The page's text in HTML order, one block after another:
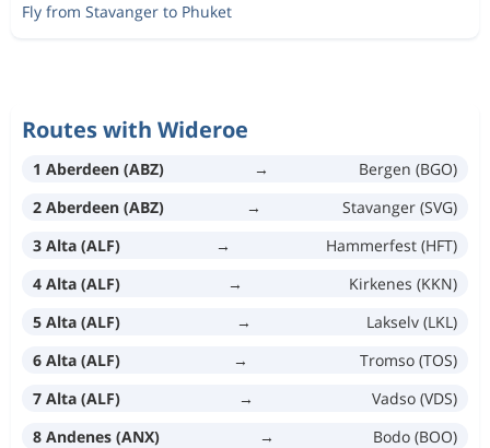
Fly from Stavanger to Phuket
Routes with Wideroe
1 Aberdeen (ABZ) →
Bergen (BGO)
2 Aberdeen (ABZ)
→
Stavanger (SVG)
3 Alta (ALF)
→
Hammerfest (HFT)
4 Alta (ALF)
→
Kirkenes (KKN)
5 Alta (ALF)
→
Lakselv (LKL)
6 Alta (ALF)
→
Tromso (TOS)
7 Alta (ALF)
→
Vadso (VDS)
8 Andenes (ANX)
→
Bodo (BOO)